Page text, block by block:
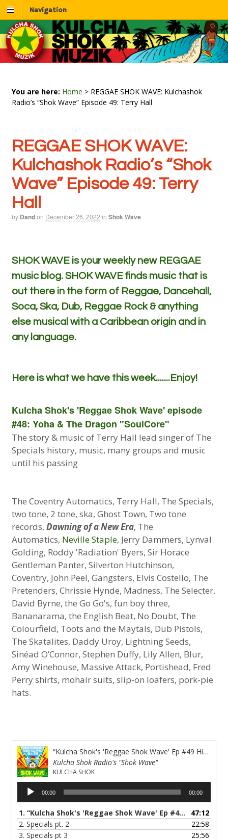
Navigation
You are here: Home > REGGAE SHOK WAVE: Kulchashok
Radio’s “Shok Wave” Episode 49: Terry Hall
REGGAE SHOK WAVE:
Kulchashok Radio’s “Shok
Wave” Episode 49: Terry
Hall
by Dandon December 26, 2022 in Shok Wave
SHOK WAVE is your weekly new REGGAE
music blog. SHOK WAVE finds music that is
out there in the form of Reggae, Dancehall,
Soca, Ska, Dub, Reggae Rock & anything
else musical with a Caribbean origin and in
any language.
Here is what we have this week.......Enjoy!
Kulcha Shok's 'Reggae Shok Wave' episode
#48: Yoha & The Dragon "SoulCore"
The story & music of Terry Hall lead singer of The
Specials history, music, many groups and music
until his passing
The Coventry Automatics, Terry Hall, The Specials,
two tone, 2 tone, ska, Ghost Town, Two tone
records, Dawning of a New Era, The
Automatics, Neville Staple, Jerry Dammers, Lynval
Golding, Roddy 'Radiation' Byers, Sir Horace
Gentleman Panter, Silverton Hutchinson,
Coventry, John Peel, Gangsters, Elvis Costello, The
Pretenders, Chrissie Hynde, Madness, The Selecter,
David Byrne, the Go Go's, fun boy three,
Bananarama, the English Beat, No Doubt, The
Colourfield, Toots and the Maytals, Dub Pistols,
The Skatalites, Daddy Uroy, Lightning Seeds,
Sinéad O’Connor, Stephen Duffy, Lily Allen, Blur,
Amy Winehouse, Massive Attack, Portishead, Fred
Perry shirts, mohair suits, slip-on loafers, pork-pie
hats.
“Kulcha Shok's 'Reggae Shok Wave' Ep #49 History &amp; the Musik of The Specials”
Kulcha Shok Radio's "Shok Wave"
KULCHA SHOK
Audio
Player
00:00 00:00
1. “Kulcha Shok's 'Reggae Shok Wave' Ep #49 History & the Musik of The Specials”
47:12
2. Specials pt. 2
22:58
3. Specials pt 3 25:56